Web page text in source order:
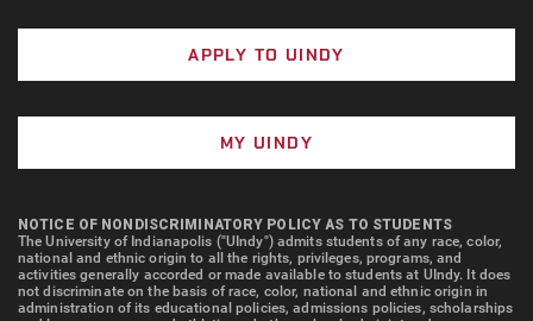
APPLY TO UINDY
MY UINDY
NOTICE OF NONDISCRIMINATORY POLICY AS TO STUDENTS
The University of Indianapolis ("UIndy") admits students of any race, color,
national and ethnic origin to all the rights, privileges, programs, and
activities generally accorded or made available to students at UIndy. It does
not discriminate on the basis of race, color, national and ethnic origin in
administration of its educational policies, admissions policies, scholarships